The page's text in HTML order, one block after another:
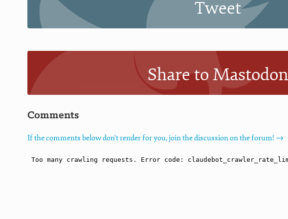
Tweet
Share to Mastodon
Comments
If the comments below don't render for you, join the discussion on the forum! →